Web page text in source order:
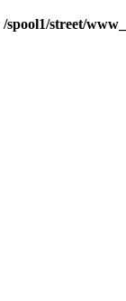
/spool1/street/